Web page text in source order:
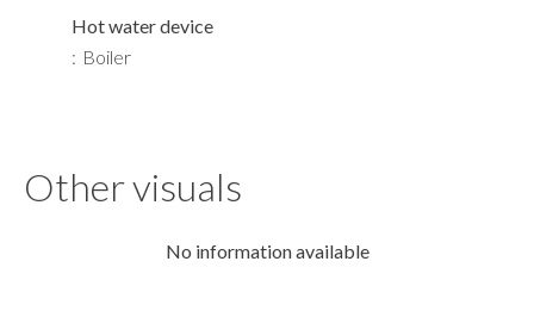
Hot water device
Boiler
Other visuals
No information available